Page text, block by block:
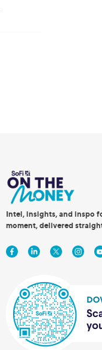
Intel, insights, and inspo
moment, delivered